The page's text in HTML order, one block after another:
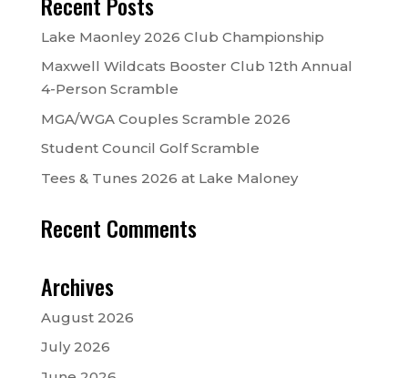
Lake Maonley 2026 Club Championship
Maxwell Wildcats Booster Club 12th Annual
4-Person Scramble
MGA/WGA Couples Scramble 2026
Student Council Golf Scramble
Tees & Tunes 2026 at Lake Maloney
Recent Comments
Archives
August 2026
July 2026